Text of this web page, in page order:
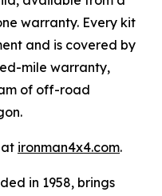
warranty. Every kit
and is covered by
mile warranty,
of off-road
ironman4x4.com.
in 1958, brings